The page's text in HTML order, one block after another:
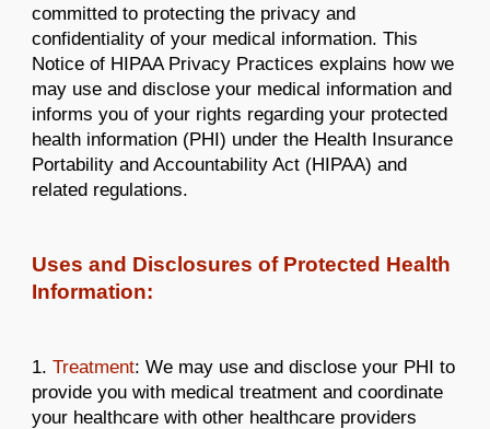
committed to protecting the privacy and
confidentiality of your medical information. This
Notice of HIPAA Privacy Practices explains how we
may use and disclose your medical information and
informs you of your rights regarding your protected
health information (PHI) under the Health Insurance
Portability and Accountability Act (HIPAA) and
related regulations.
Uses and Disclosures of Protected Health
Information:
1.Treatment: We may use and disclose your PHI to
provide you with medical treatment and coordinate
your healthcare with other healthcare providers